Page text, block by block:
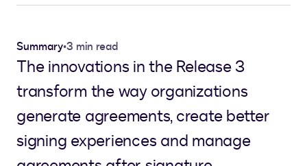
Summary•3 min read
The innovations in the Release 3
transform the way organizations
generate agreements, create better
signing experiences and manage